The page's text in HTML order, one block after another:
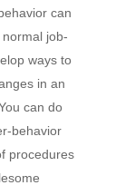
can
job-
ways to
in an
can do
behavior
procedures